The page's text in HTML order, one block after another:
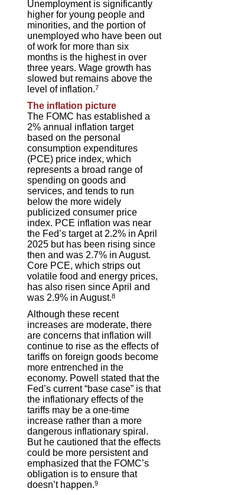
Unemployment is significantly
higher for young people and
minorities, and the portion of
unemployed who have been out
of work for more than six
months is the highest in over
three years. Wage growth has
slowed but remains above the
level of inflation.7
The inflation picture
The FOMC has established a
2% annual inflation target
based on the personal
consumption expenditures
(PCE) price index, which
represents a broad range of
spending on goods and
services, and tends to run
below the more widely
publicized consumer price
index. PCE inflation was near
the Fed’s target at 2.2% in April
2025 but has been rising since
then and was 2.7% in August.
Core PCE, which strips out
volatile food and energy prices,
has also risen since April and
was 2.9% in August.8
Although these recent
increases are moderate, there
are concerns that inflation will
continue to rise as the effects of
tariffs on foreign goods become
more entrenched in the
economy. Powell stated that the
Fed’s current “base case” is that
the inflationary effects of the
tariffs may be a one-time
increase rather than a more
dangerous inflationary spiral.
But he cautioned that the effects
could be more persistent and
emphasized that the FOMC’s
obligation is to ensure that
doesn’t happen.9